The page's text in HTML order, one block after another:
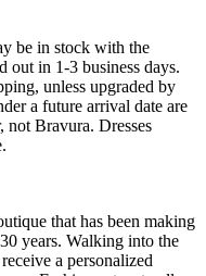
be in stock with the
out in 1-3 business days.
unless upgraded by
a future arrival date are
not Bravura. Dresses
that has been making
years. Walking into the
a personalized